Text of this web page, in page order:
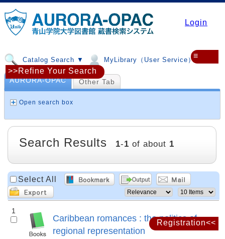
Login
Catalog Search ▼ MyLibrary（User Service）▼
≡
Registration<<
AURORA-OPAC Other Tab
Open search box
>>Refine Your Search
Search Results 1-1 of about 1
Select All
1
Caribbean romances : the politics of
regional representation